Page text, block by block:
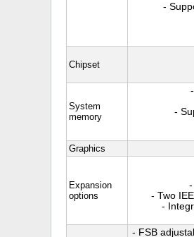
-
Chipset
System
memory
-
Graphics
Expansion
options
-
- Two
-
- FSB